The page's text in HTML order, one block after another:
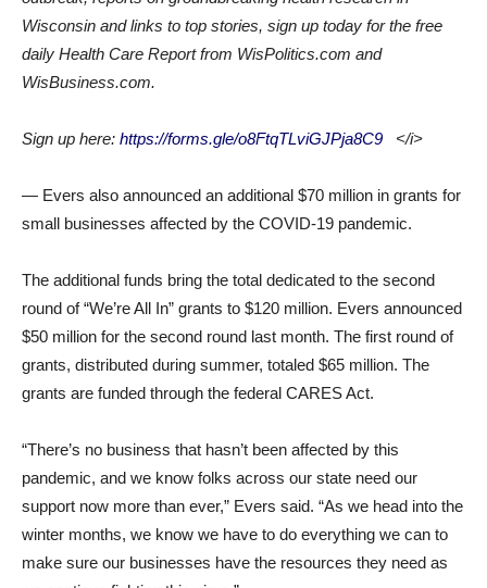
Wisconsin and links to top stories, sign up today for the free
daily Health Care Report from WisPolitics.com and
WisBusiness.com.
Sign up here: https://forms.gle/o8FtqTLviGJPja8C9 </i>
— Evers also announced an additional $70 million in grants for
small businesses affected by the COVID-19 pandemic.
The additional funds bring the total dedicated to the second
round of “We’re All In” grants to $120 million. Evers announced
$50 million for the second round last month. The first round of
grants, distributed during summer, totaled $65 million. The
grants are funded through the federal CARES Act.
“There’s no business that hasn’t been affected by this
pandemic, and we know folks across our state need our
support now more than ever,” Evers said. “As we head into the
winter months, we know we have to do everything we can to
make sure our businesses have the resources they need as